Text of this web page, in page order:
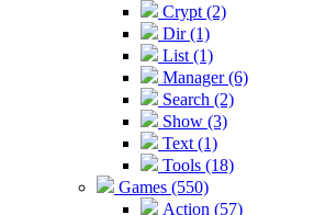
Crypt (2)
Dir (1)
List (1)
Manager (6)
Search (2)
Show (3)
Text (1)
Tools (18)
Games (550)
Action (57)